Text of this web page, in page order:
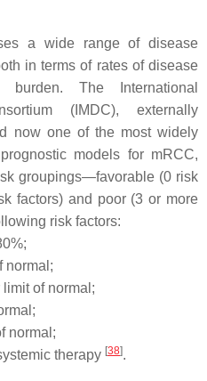
a wide range of disease
in terms of rates of disease
The International
(IMDC), externally
now one of the most widely
models for mRCC,
groupings—favorable (0 risk
factors) and poor (3 or more
risk factors:
normal;
of normal;
normal;
therapy [38].